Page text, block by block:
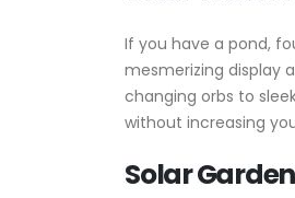
If you have a pond,
mesmerizing display
changing orbs to
without increasing
Solar